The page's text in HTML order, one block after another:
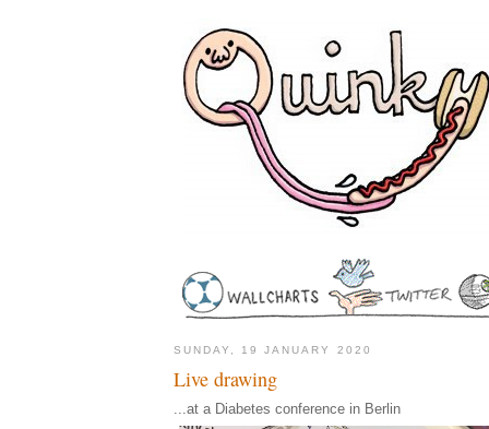
SUNDAY, 19 JANUARY 2020
Live drawing
...at a Diabetes conference in Berlin